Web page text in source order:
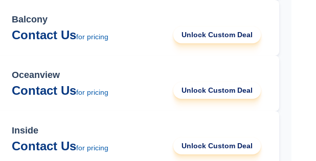
Balcony
Contact Usfor pricing Unlock Custom Deal
Oceanview
Contact Usfor pricing Unlock Custom Deal
Inside
Contact Usfor pricing Unlock Custom Deal